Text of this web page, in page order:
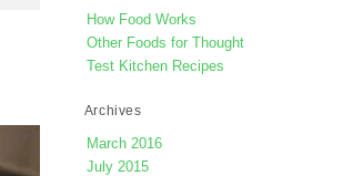
How Food Works
Other Foods for Thought
Test Kitchen Recipes
Archives
March 2016
July 2015